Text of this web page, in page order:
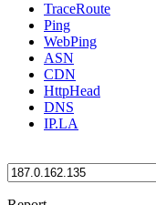
TraceRoute
Ping
WebPing
ASN
CDN
HttpHead
DNS
IP.LA